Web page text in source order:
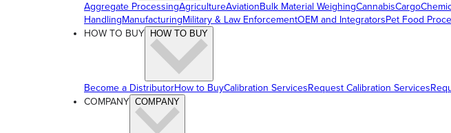
Aggregate ProcessingAgricultureAviationBulk Material WeighingCannabisCargo
HandlingManufacturingMilitary & Law EnforcementOEM and IntegratorsPet Food
HOW TO BUY
HOW TO BUY
Become a DistributorHow to BuyCalibration ServicesRequest Calibration Services
COMPANY COMPANY